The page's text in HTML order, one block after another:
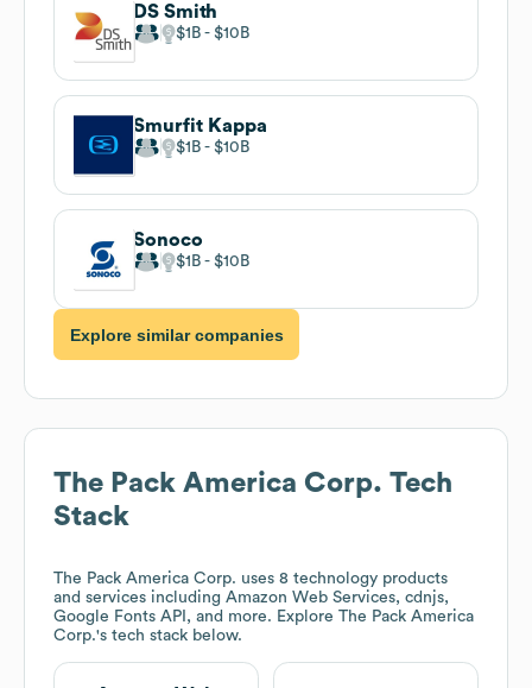
DS Smith
$1B $10B
Smurfit Kappa
$1B $10B
Sonoco
$1B $10B
Explore similar companies
The Pack America Corp. Tech
Stack
The Pack America Corp. uses 8 technology products
and services including Amazon Web Services, cdnjs,
Google Fonts API, and more. Explore The Pack America
Corp.'s tech stack below.